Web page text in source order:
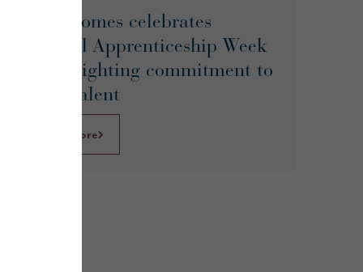
Story Homes celebrates
National Apprenticeship Week
by spotlighting commitment to
future talent
Learn More